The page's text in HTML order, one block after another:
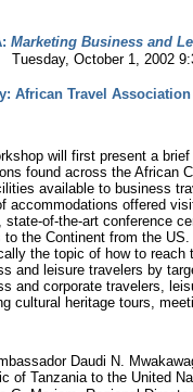
Marketing Business and
1, 2002 9:30-
African Travel
will first present a
found across the African
available to business
accommodations offered
state-of-the-art conference
to the Continent from the
the topic of how to reach
and leisure travelers by
and corporate travelers,
cultural heritage tours,
Daudi N.
of Tanzania to the United